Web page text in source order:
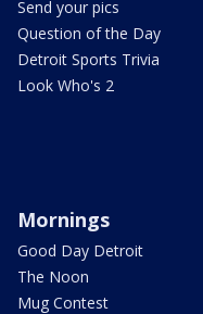
Send your pics
Question of the Day
Detroit Sports Trivia
Look Who's 2
Mornings
Good Day Detroit
The Noon
Mug Contest